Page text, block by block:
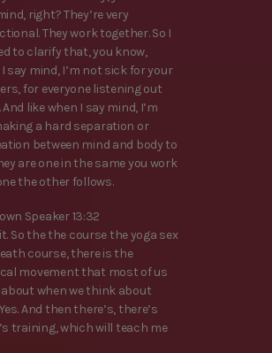
right? They’re very
They work together. So I
to clarify that, you know,
say mind, I’m not sick for your
for everyone listening out
like when I say mind, I’m
a hard separation or
between mind and body to
are one in the same you work
the other follows.
Speaker 13:32
So the the course the yoga sex
course, there is the
movement that most of us
when we think about
And then there’s, there’s
training, which will teach me